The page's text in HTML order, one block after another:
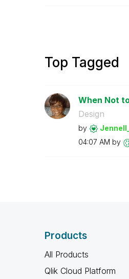
Top Tagged
When Not
Design
by
04:07 AM by
Products
All Products
Qlik Cloud Platform